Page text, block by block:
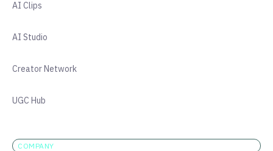
AI Clips
AI Studio
Creator Network
UGC Hub
COMPANY